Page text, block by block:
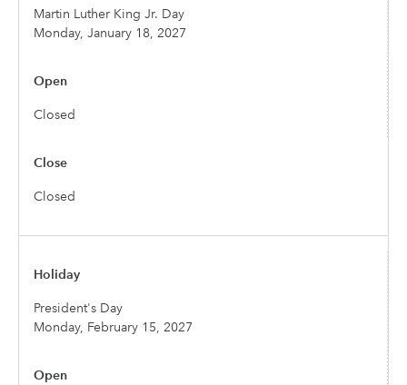
Martin Luther King Jr. Day
Monday, January 18, 2027
Closed
Closed
President's Day
Monday, February 15, 2027